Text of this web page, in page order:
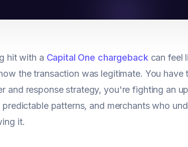
hit with a Capital One chargebackcan feel
the transaction was legitimate. You
and response strategy, you're fighting an
patterns, and merchants who
it.